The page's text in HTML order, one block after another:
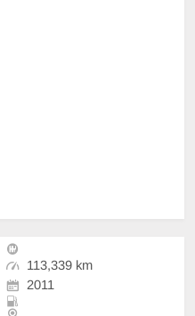
113,339 km
2011